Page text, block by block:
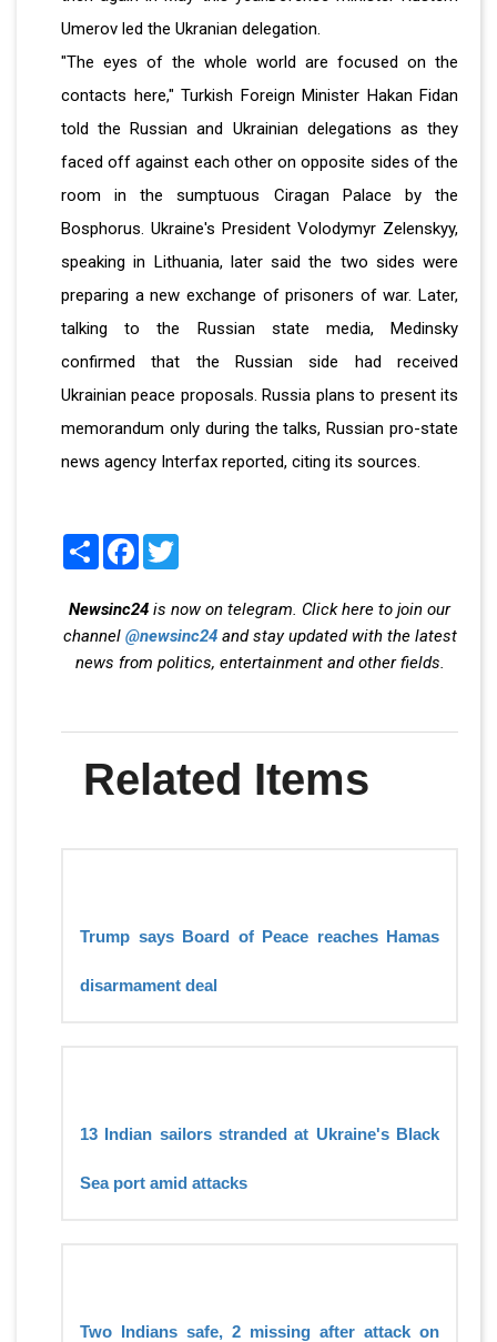
Umerov led the Ukranian delegation.
"The eyes of the whole world are focused on the
contacts here," Turkish Foreign Minister Hakan Fidan
told the Russian and Ukrainian delegations as they
faced off against each other on opposite sides of the
room in the sumptuous Ciragan Palace by the
Bosphorus. Ukraine's President Volodymyr Zelenskyy,
speaking in Lithuania, later said the two sides were
preparing a new exchange of prisoners of war. Later,
talking to the Russian state media, Medinsky
confirmed that the Russian side had received
Ukrainian peace proposals. Russia plans to present its
memorandum only during the talks, Russian pro-state
news agency Interfax reported, citing its sources.
Share Facebook
Newsinc24 is now on telegram. Click here to join our
channel @newsinc24and stay updated with the latest
news from politics, entertainment and other fields.
Related Items
Trump says Board of Peace reaches Hamas
disarmament deal
13 Indian sailors stranded at Ukraine's Black
Sea port amid attacks
Two Indians safe, 2 missing after attack on